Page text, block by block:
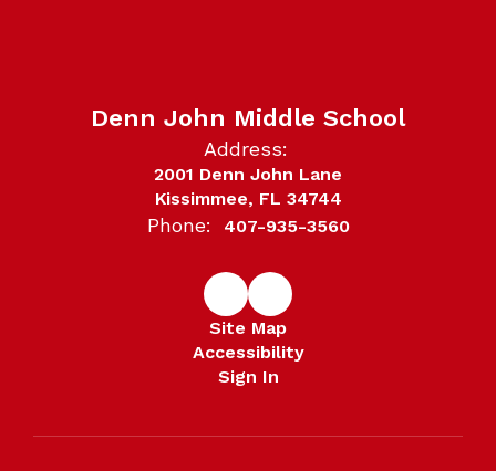
Denn John Middle School
Address:
2001 Denn John Lane
Kissimmee, FL 34744
Phone: 407-935-3560
Site Map
Accessibility
Sign In